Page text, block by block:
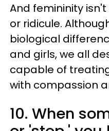
And femininity
or ridicule.
biological
and girls, we all
capable of
with compassion
10. When